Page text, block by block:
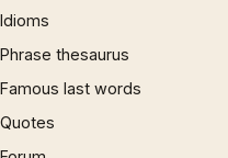
Idioms
Phrase thesaurus
Famous last words
Quotes